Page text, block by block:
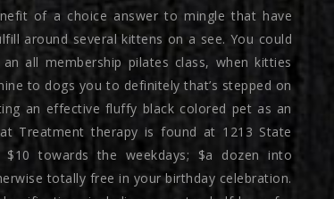
of a choice answer to mingle that have
around several kittens on a see. You could
all membership pilates class, when kitties
to dogs you to definitely that’s stepped on
an effective fluffy black colored pet as an
Treatment therapy is found at 1213 State
$10 towards the weekdays; $a dozen into
totally free in your birthday celebration.